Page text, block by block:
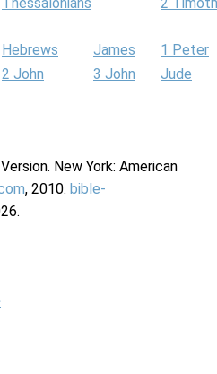
Hebrews James
1 Peter
2 John 3 John
Jude
New York: American
, 2010. bible-